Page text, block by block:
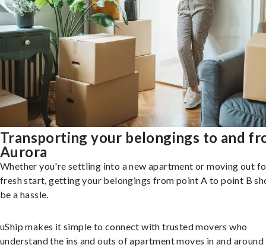
Transporting your belongings to and
Aurora
Whether you're settling into a new apartment or moving out
fresh start, getting your belongings from point A to point B
be a hassle.
uShip makes it simple to connect with trusted movers who
understand the ins and outs of apartment moves in and around